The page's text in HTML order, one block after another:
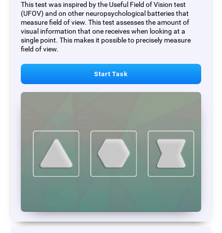
This test was inspired by the Useful Field of Vision test
(UFOV) and on other neuropsychological batteries that
measure field of view. This test assesses the amount of
visual information that one receives when looking at a
single point. This makes it possible to precisely measure
field of view.
Start Task